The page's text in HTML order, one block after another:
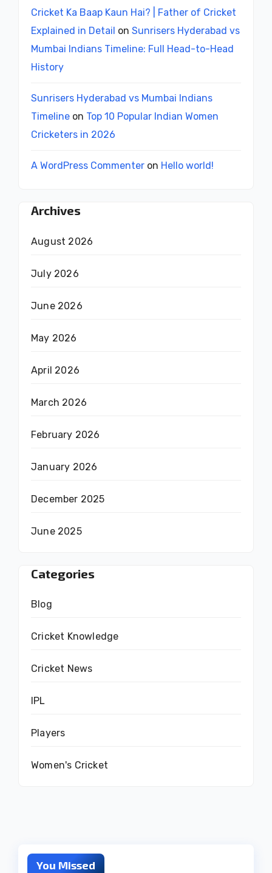
Cricket Ka Baap Kaun Hai? | Father of Cricket
Explained in Detail on Sunrisers Hyderabad vs
Mumbai Indians Timeline: Full Head-to-Head
History
Sunrisers Hyderabad vs Mumbai Indians
Timeline on Top 10 Popular Indian Women
Cricketers in 2026
A WordPress Commenter on Hello world!
Archives
August 2026
July 2026
June 2026
May 2026
April 2026
March 2026
February 2026
January 2026
December 2025
June 2025
Categories
Blog
Cricket Knowledge
Cricket News
IPL
Players
Women's Cricket
You Missed